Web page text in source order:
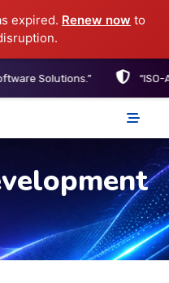
expired. Renew now to
“ISO-Aligned